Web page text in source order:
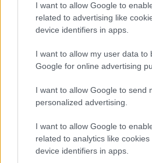
I want to allow Google to
related to advertising like
device identifiers in apps.
I want to allow my user data to
Google for online advertising
I want to allow Google to send
personalized advertising.
I want to allow Google to
related to analytics like
device identifiers in apps.
„Ha olyan ember keresne
vállalnám!” – Détár Enikő